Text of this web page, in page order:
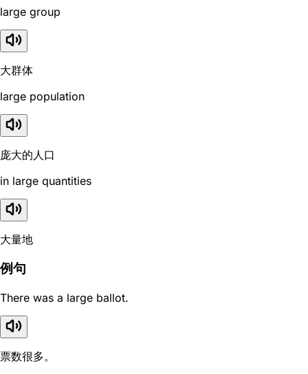
large group
大群体
large population
庞大的人口
in large quantities
大量地
例句
There was a large ballot.
票数很多。